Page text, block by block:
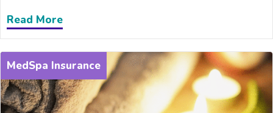
Read More
MedSpa Insurance